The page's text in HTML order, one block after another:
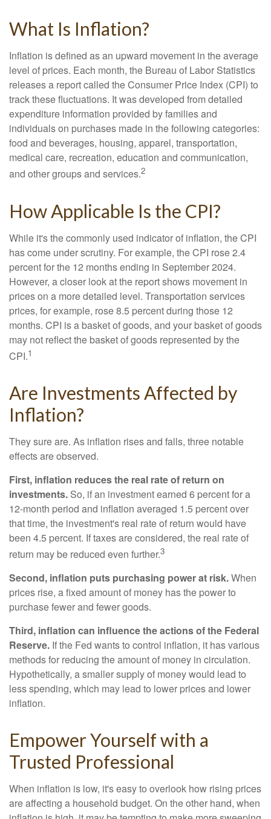
What Is Inflation?
Inflation is defined as an upward movement in the average
level of prices. Each month, the Bureau of Labor Statistics
releases a report called the Consumer Price Index (CPI) to
track these fluctuations. It was developed from detailed
expenditure information provided by families and
individuals on purchases made in the following categories:
food and beverages, housing, apparel, transportation,
medical care, recreation, education and communication,
and other groups and services.2
How Applicable Is the CPI?
While it's the commonly used indicator of inflation, the CPI
has come under scrutiny. For example, the CPI rose 2.4
percent for the 12 months ending in September 2024.
However, a closer look at the report shows movement in
prices on a more detailed level. Transportation services
prices, for example, rose 8.5 percent during those 12
months. CPI is a basket of goods, and your basket of goods
may not reflect the basket of goods represented by the
CPI.1
Are Investments Affected by
Inflation?
They sure are. As inflation rises and falls, three notable
effects are observed.
First, inflation reduces the real rate of return on
investments. So, if an investment earned 6 percent for a
12-month period and inflation averaged 1.5 percent over
that time, the investment's real rate of return would have
been 4.5 percent. If taxes are considered, the real rate of
return may be reduced even further.3
Second, inflation puts purchasing power at risk.When
prices rise, a fixed amount of money has the power to
purchase fewer and fewer goods.
Third, inflation can influence the actions of the Federal
Reserve. If the Fed wants to control inflation, it has various
methods for reducing the amount of money in circulation.
Hypothetically, a smaller supply of money would lead to
less spending, which may lead to lower prices and lower
inflation.
Empower Yourself with a
Trusted Professional
When inflation is low, it's easy to overlook how rising prices
are affecting a household budget. On the other hand, when